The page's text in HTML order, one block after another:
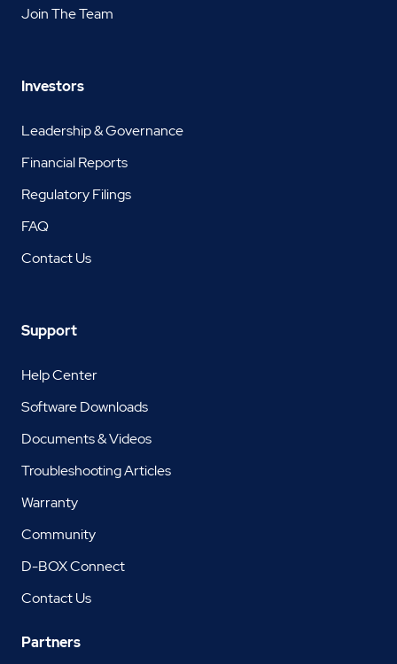
Join The Team
Investors
Leadership & Governance
Financial Reports
Regulatory Filings
FAQ
Contact Us
Support
Help Center
Software Downloads
Documents & Videos
Troubleshooting Articles
Warranty
Community
D-BOX Connect
Contact Us
Partners